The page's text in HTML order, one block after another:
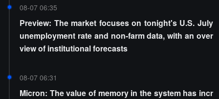
08-07 06:35
Preview: The market focuses on tonight's U.S. July
unemployment rate and non-farm data, with an over
view of institutional forecasts
08-07 06:31
Micron: The value of memory in the system has incr